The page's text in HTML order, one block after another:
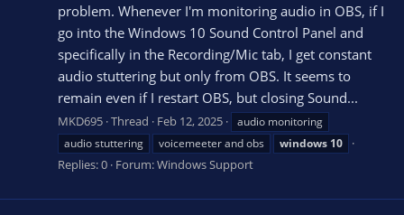
problem. Whenever I'm monitoring audio in OBS, if I
go into the Windows 10 Sound Control Panel and
specifically in the Recording/Mic tab, I get constant
audio stuttering but only from OBS. It seems to
remain even if I restart OBS, but closing Sound...
MKD695 Thread Feb 12, 2025
audio monitoring
audio stuttering
voicemeeter and obs windows 10
Replies: 0 Forum:Windows Support